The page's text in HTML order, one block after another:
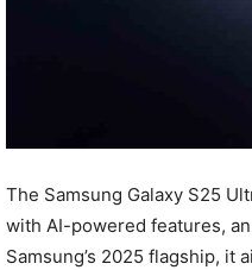
The Samsung Galaxy S25
with AI-powered features,
Samsung’s 2025 flagship,